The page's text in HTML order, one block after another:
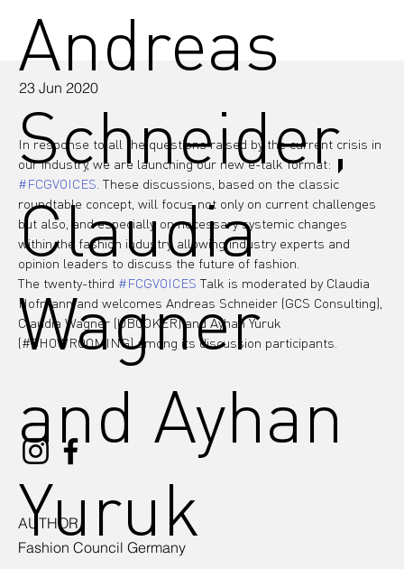
23 Jun 2020
In response to all the questions raised by the current crisis in
our industry, we are launching our new e-talk format:
#FCGVOICES . These discussions, based on the classic
roundtable concept, will focus not only on current challenges
but also, and especially, on necessary systemic changes
within the fashion industry, allowing industry experts and
opinion leaders to discuss the future of fashion.
The twenty-third #FCGVOICES Talk is moderated by Claudia
Hofmann and welcomes Andreas Schneider (GCS Consulting),
Claudia Wagner (UBOOKER) and Ayhan Yuruk
(#SHOWROOMING) among its discussion participants.
AUTHOR
Fashion Council Germany
Andreas
Schneider,
Claudia
Wagner
and Ayhan
Yuruk